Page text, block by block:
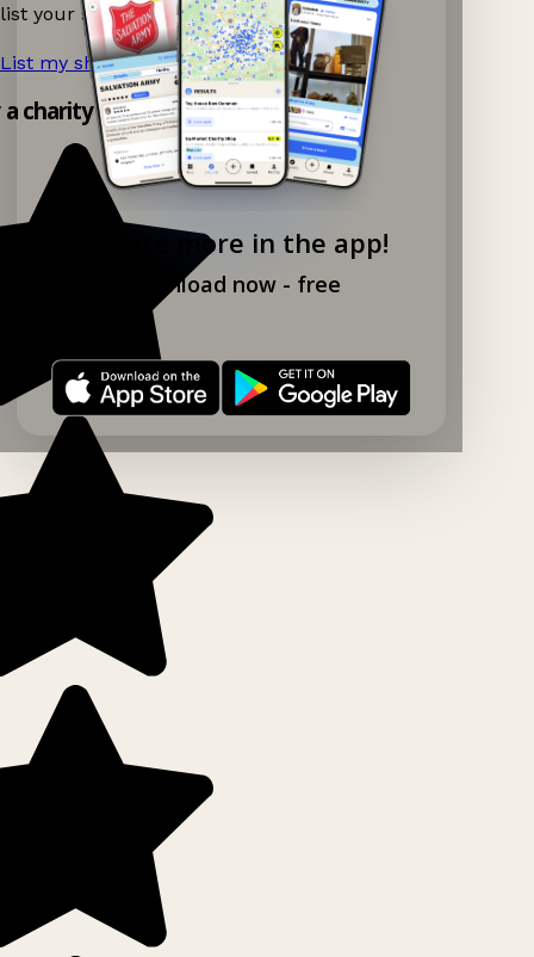
Explore more in the app!
Download now - free
list your shop.
List my shop now! →
charity shop app!